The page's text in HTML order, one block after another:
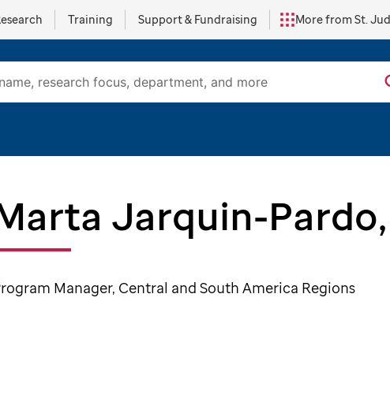
Training Support & Fundraising More from St.
Jarquin-
Manager, Central and South America Regions